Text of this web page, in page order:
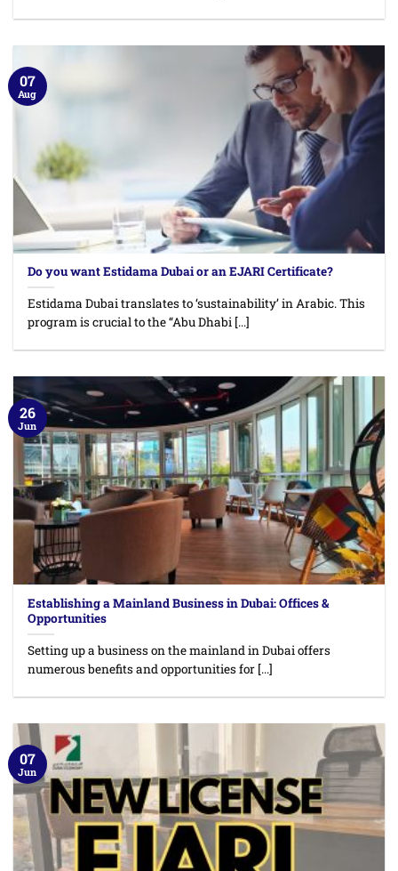
Do you want Estidama Dubai or an EJARI Certificate?
Estidama Dubai translates to ‘sustainability’ in Arabic. This
program is crucial to the “Abu Dhabi [...]
07
Aug
Establishing a Mainland Business in Dubai: Offices &
Opportunities
Setting up a business on the mainland in Dubai offers
numerous benefits and opportunities for [...]
26
Jun
07
Jun